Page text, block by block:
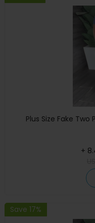
Plus Size Fake Two
+
Save 17%